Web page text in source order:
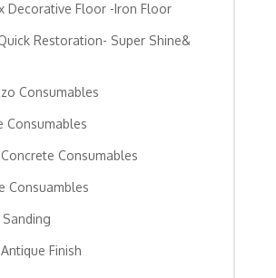
Decorative Floor -Iron Floor
Restoration- Super Shine&
Consumables
Consumables
Consumables
Consuambles
Finish